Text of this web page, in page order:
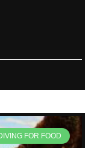
FOR FOOD